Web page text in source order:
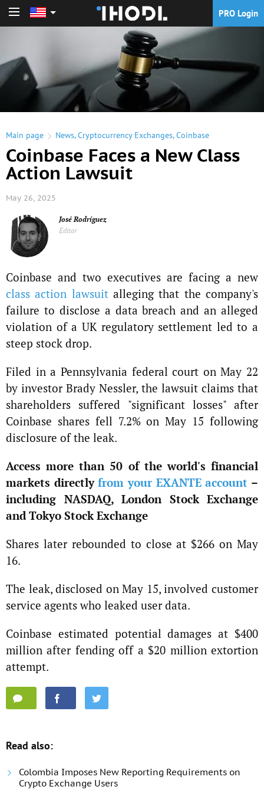
PRO Login
Main page News,Cryptocurrency Exchanges,Coinbase
Coinbase Faces a New Class
Action Lawsuit
May 26, 2025
José Rodríguez
Editor
Coinbase and two executives are facing a new
class action lawsuitalleging that the company's
failure to disclose a data breach and an alleged
violation of a UK regulatory settlement led to a
steep stock drop.
Filed in a Pennsylvania federal court on May 22
by investor Brady Nessler, the lawsuit claims that
shareholders suffered "significant losses" after
Coinbase shares fell 7.2% on May 15 following
disclosure of the leak.
Access more than 50 of the world's financial
markets directlyfrom your EXANTE account –
including NASDAQ, London Stock Exchange
and Tokyo Stock Exchange
Shares later rebounded to close at $266 on May
16.
The leak, disclosed on May 15, involved customer
service agents who leaked user data.
Coinbase estimated potential damages at $400
million after fending off a $20 million extortion
attempt.
Read also:
Colombia Imposes New Reporting Requirements on
Crypto Exchange Users